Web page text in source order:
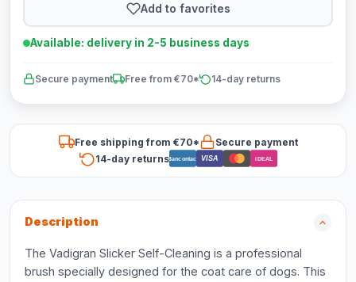
Add to favorites
Available: delivery in 2-5 business days
Secure payment Free from €70* 14-day returns
Free shipping from €70*
Secure payment
14-day returnsBancontact VISA iDEAL
Description
The Vadigran Slicker Self-Cleaning is a professional
brush specially designed for the coat care of dogs. This